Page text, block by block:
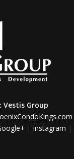
Vestis Group
| Instagram |